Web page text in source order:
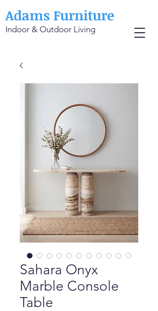
Adams Furniture
Indoor & Outdoor Living
Sahara Onyx
Marble Console
Table